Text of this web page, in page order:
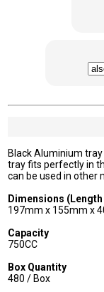
Black Aluminium
tray fits perfectly in
can be used in other
Dimensions (Length
197mm x 155mm x
Capacity
750CC
Box Quantity
480 / Box